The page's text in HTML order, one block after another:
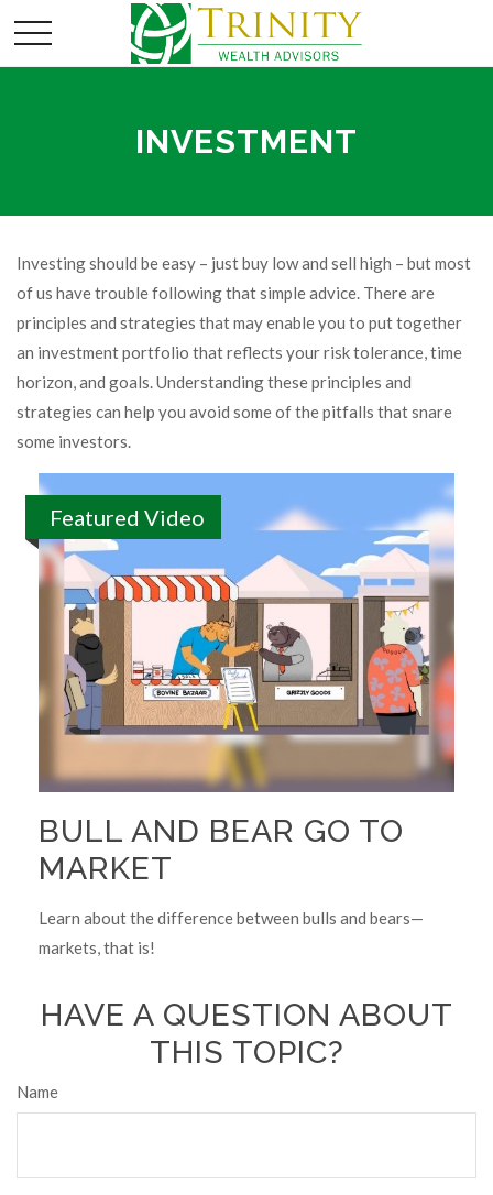
INVESTMENT
Investing should be easy – just buy low and sell high – but most
of us have trouble following that simple advice. There are
principles and strategies that may enable you to put together
an investment portfolio that reflects your risk tolerance, time
horizon, and goals. Understanding these principles and
strategies can help you avoid some of the pitfalls that snare
some investors.
Featured Video
BULL AND BEAR GO TO
MARKET
Learn about the difference between bulls and bears—
markets, that is!
HAVE A QUESTION ABOUT
THIS TOPIC?
Name